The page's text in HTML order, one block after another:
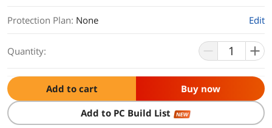
Protection Plan: None Edit
Quantity:
Add to cart Buy now
Add to PC Build List NEW